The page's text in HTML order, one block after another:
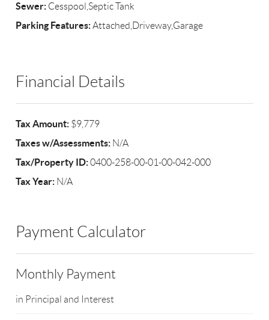
Sewer: Cesspool,Septic Tank
Parking Features:Attached,Driveway,Garage
Financial Details
Tax Amount: $9,779
Taxes w/Assessments: N/A
Tax/Property ID:0400-258-00-01-00-042-000
Tax Year: N/A
Payment Calculator
Monthly Payment
in Principal and Interest